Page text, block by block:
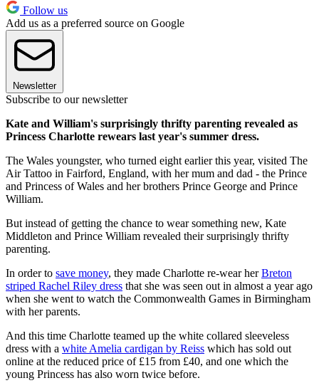
Follow us
Add us as a preferred source on Google
Newsletter
Subscribe to our newsletter
Kate and William's surprisingly thrifty parenting revealed as
Princess Charlotte rewears last year's summer dress.
The Wales youngster, who turned eight earlier this year, visited The
Air Tattoo in Fairford, England, with her mum and dad - the Prince
and Princess of Wales and her brothers Prince George and Prince
William.
But instead of getting the chance to wear something new, Kate
Middleton and Prince William revealed their surprisingly thrifty
parenting.
In order to save money, they made Charlotte re-wear herBreton
striped Rachel Riley dress that she was seen out in almost a year ago
when she went to watch the Commonwealth Games in Birmingham
with her parents.
And this time Charlotte teamed up the white collared sleeveless
dress with a white Amelia cardigan by Reiss which has sold out
online at the reduced price of £15 from £40, and one which the
young Princess has also worn twice before.